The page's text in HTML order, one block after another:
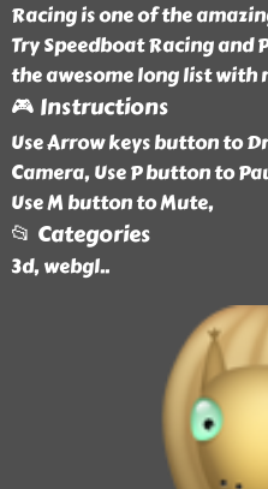
Racing is one of the
Try Speedboat Racing and
the awesome long list with
🎮 Instructions
Use Arrow keys button to
Camera, Use P button to
Use M button to Mute,
📂 Categories
3d, webgl..